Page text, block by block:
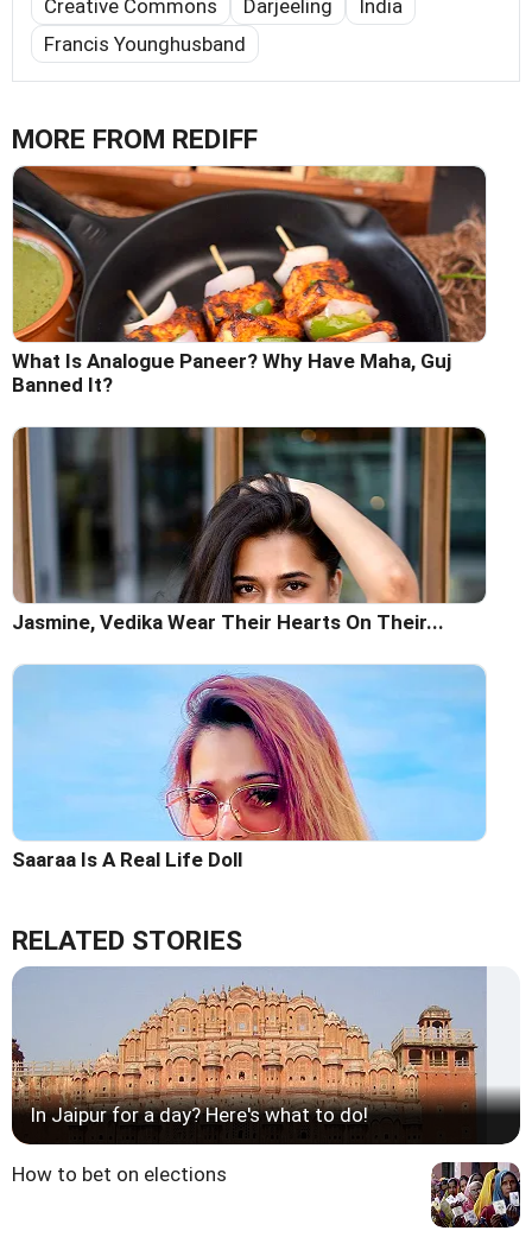
Creative Commons Darjeeling
India
Francis Younghusband
MORE FROM REDIFF
What Is Analogue Paneer? Why Have Maha, Guj
Banned It?
Jasmine, Vedika Wear Their Hearts On Their...
Saaraa Is A Real Life Doll
RELATED STORIES
In Jaipur for a day? Here's what to do!
How to bet on elections